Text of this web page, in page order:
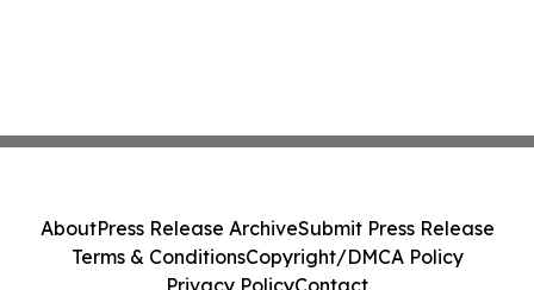
AboutPress Release ArchiveSubmit Press Release
Terms & ConditionsCopyright/DMCA Policy
Privacy PolicyContact